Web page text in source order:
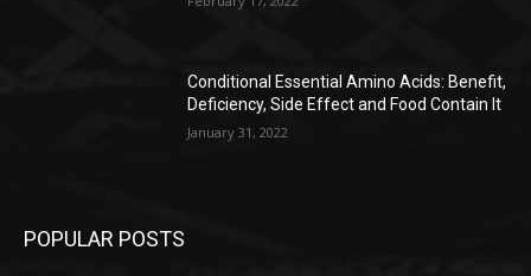
Conditional Essential Amino Acids: Benefit,
Deficiency, Side Effect and Food Contain It
January 31, 2022
POPULAR POSTS